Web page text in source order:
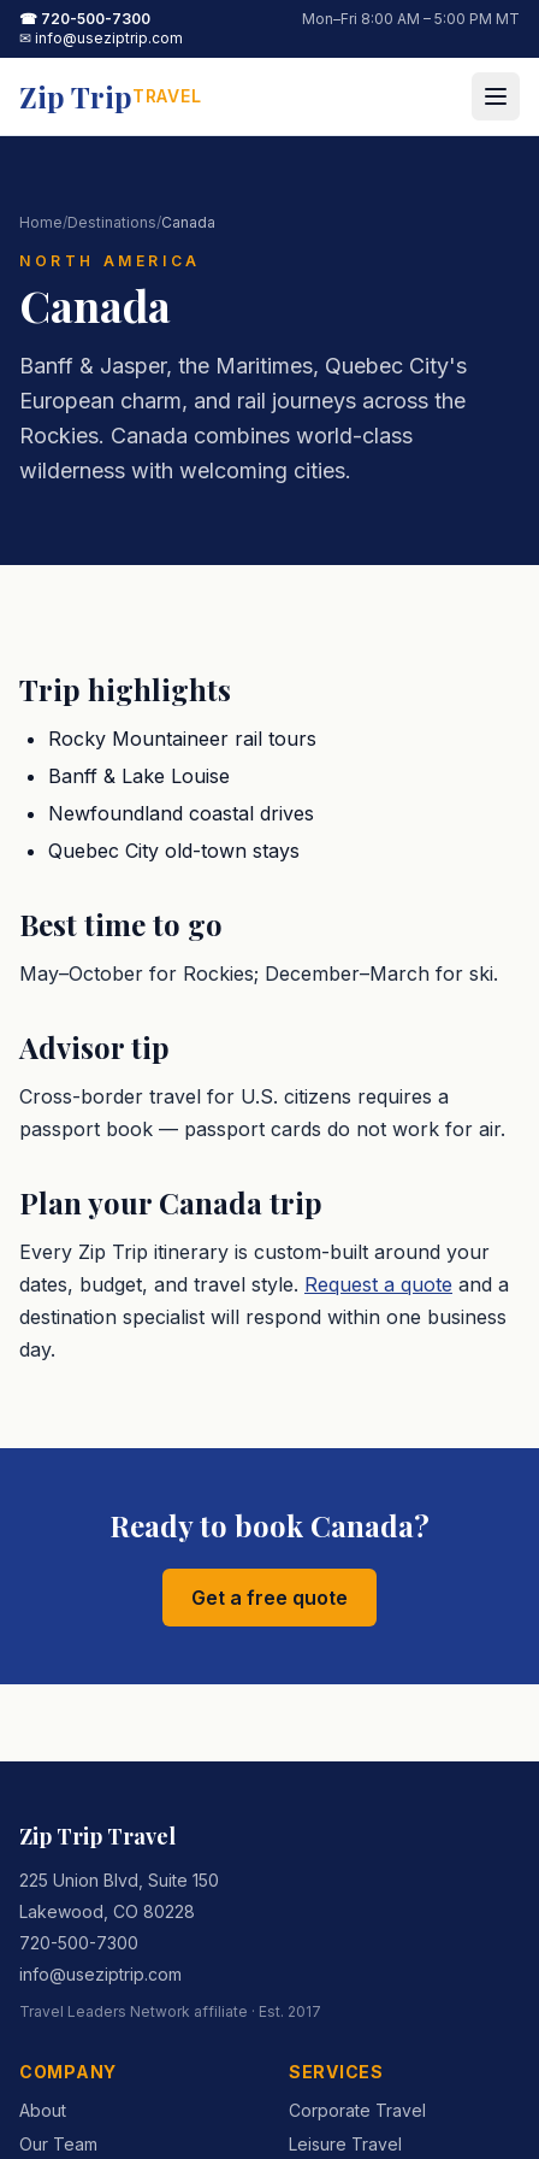
☎ 720-500-7300
Mon–Fri 8:00 AM – 5:00 PM MT
✉ info@useziptrip.com
Zip TripTRAVEL
Home/Destinations/Canada
NORTH AMERICA
Canada
Banff & Jasper, the Maritimes, Quebec City's
European charm, and rail journeys across the
Rockies. Canada combines world-class
wilderness with welcoming cities.
Trip highlights
Rocky Mountaineer rail tours
Banff & Lake Louise
Newfoundland coastal drives
Quebec City old-town stays
Best time to go
May–October for Rockies; December–March for ski.
Advisor tip
Cross-border travel for U.S. citizens requires a
passport book — passport cards do not work for air.
Plan your Canadatrip
Every Zip Trip itinerary is custom-built around your
dates, budget, and travel style. Request a quote and a
destination specialist will respond within one business
day.
Ready to book Canada?
Get a free quote
Zip Trip Travel
225 Union Blvd, Suite 150
Lakewood CO 80228
720-500-7300
info@useziptrip.com
Travel Leaders Network affiliate · Est. 2017
COMPANY
About
Our Team
SERVICES
Corporate Travel
Leisure Travel